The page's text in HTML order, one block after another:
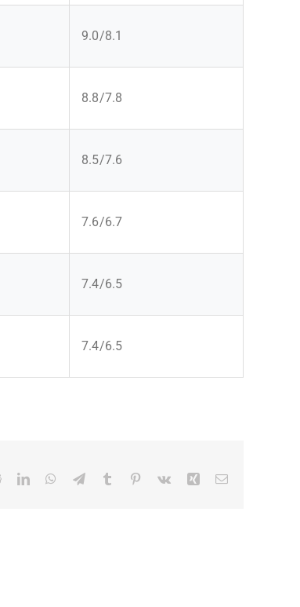
9.0/8.1
8.8/7.8
8.5/7.6
7.6/6.7
7.4/6.5
7.4/6.5
RedditLinkedInWhatsApp
TelegramTumblr Pinterest
Vk Xing Email